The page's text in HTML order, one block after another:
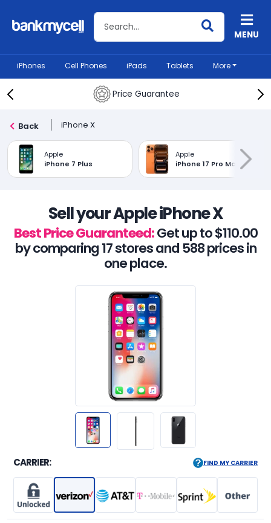
Search BankMyCellMENU
iPhones Cell Phones iPads Tablets More
Price Guarantee
Back iPhone X
Apple
iPhone 7 Plus
Apple
iPhone 17 Pro Max
Sell your Apple iPhone X
Best Price Guaranteed:Get up to $110.00
by comparing 17 stores and 588 prices in
one place.
CARRIER: FIND MY CARRIER